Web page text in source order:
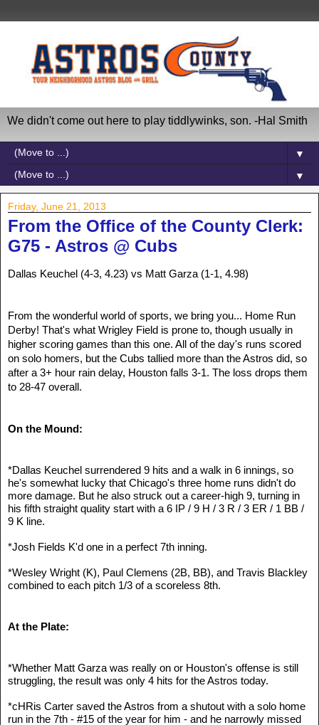
We didn't come out here to play tiddlywinks, son. -Hal Smith
▼
▼
Friday, June 21, 2013
From the Office of the County Clerk:
G75 - Astros @ Cubs
Dallas Keuchel (4-3, 4.23) vs Matt Garza (1-1, 4.98)
From the wonderful world of sports, we bring you... Home Run
Derby! That's what Wrigley Field is prone to, though usually in
higher scoring games than this one. All of the day's runs scored
on solo homers, but the Cubs tallied more than the Astros did, so
after a 3+ hour rain delay, Houston falls 3-1. The loss drops them
to 28-47 overall.
On the Mound:
*Dallas Keuchel surrendered 9 hits and a walk in 6 innings, so
he's somewhat lucky that Chicago's three home runs didn't do
more damage. But he also struck out a career-high 9, turning in
his fifth straight quality start with a 6 IP / 9 H / 3 R / 3 ER / 1 BB /
9 K line.
*Josh Fields K'd one in a perfect 7th inning.
*Wesley Wright (K), Paul Clemens (2B, BB), and Travis Blackley
combined to each pitch 1/3 of a scoreless 8th.
At the Plate:
*Whether Matt Garza was really on or Houston's offense is still
struggling, the result was only 4 hits for the Astros today.
*cHRis Carter saved the Astros from a shutout with a solo home
run in the 7th - #15 of the year for him - and he narrowly missed